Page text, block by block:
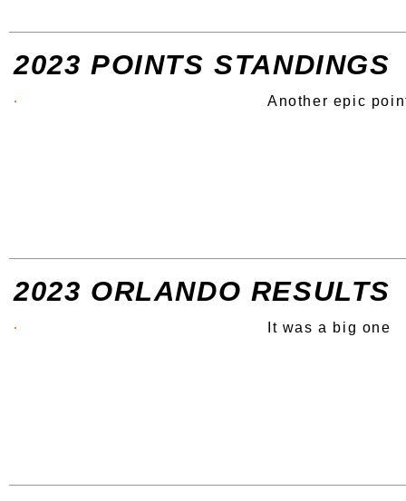
2023 POINTS STANDINGS
Another epic
2023 ORLANDO RESULTS
It was a big one